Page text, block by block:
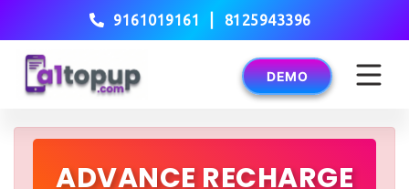
9161019161 8125943396
DEMO
ADVANCE RECHARGE